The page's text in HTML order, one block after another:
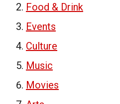
Food & Drink
Events
Culture
Music
Movies